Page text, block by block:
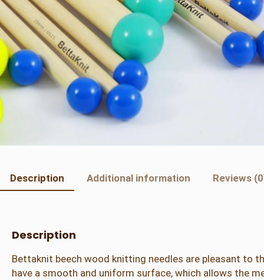
Description Additional information Reviews
Description
Bettaknit beech wood knitting needles are pleasant to
have a smooth and uniform surface, which allows the